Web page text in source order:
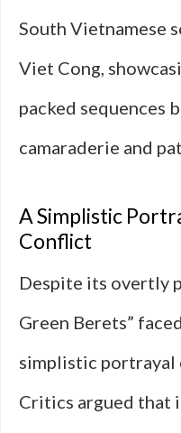
South Vietnamese
Viet Cong,
packed sequences
camaraderie and
A Simplistic
Conflict
Despite its overtly
Green Berets”
simplistic portrayal
Critics argued that